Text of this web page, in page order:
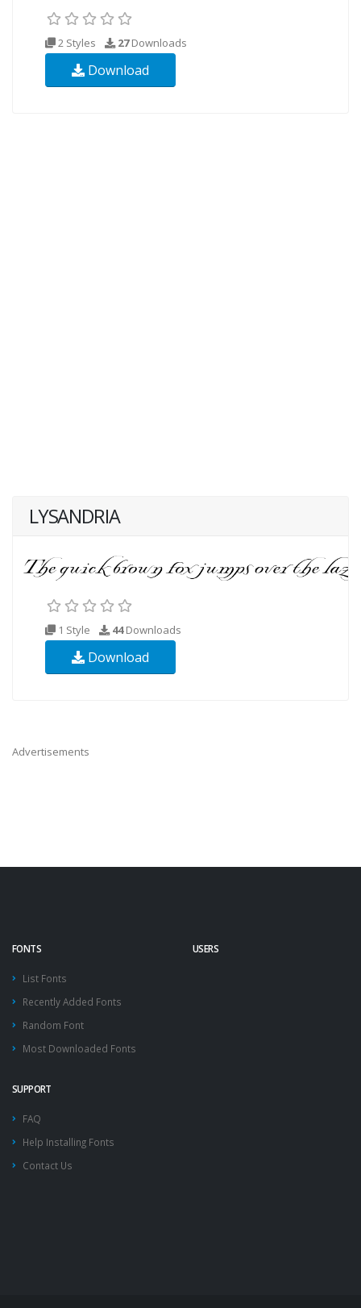
2 Styles 27Downloads
Download
LYSANDRIA
1 Style 44Downloads
Download
Advertisements
FONTS
List Fonts
Recently Added Fonts
Random Font
Most Downloaded Fonts
USERS
SUPPORT
FAQ
Help Installing Fonts
Contact Us